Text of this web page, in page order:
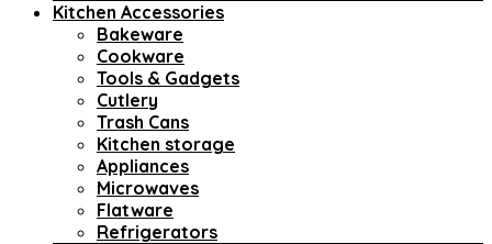
Kitchen Accessories
Bakeware
Cookware
Tools & Gadgets
Cutlery
Trash Cans
Kitchen storage
Appliances
Microwaves
Flatware
Refrigerators